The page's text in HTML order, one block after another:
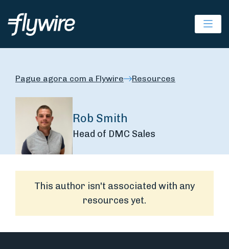
Pague agora com a Flywire Resources
Rob Smith
Head of DMC Sales
This author isn't associated with any
resources yet.